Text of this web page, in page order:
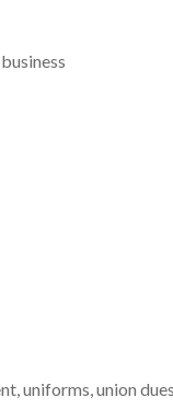
uniforms, union